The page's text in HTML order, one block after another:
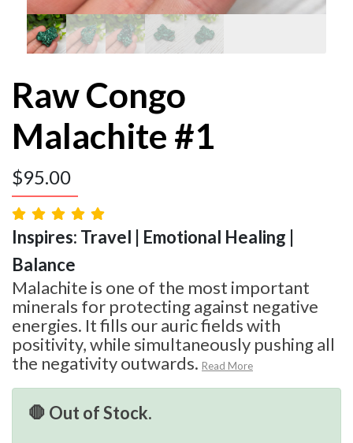
Raw Congo
Malachite #1
$95.00
Inspires: Travel | Emotional Healing |
Balance
Malachite is one of the most important
minerals for protecting against negative
energies. It fills our auric fields with
positivity, while simultaneously pushing all
the negativity outwards. Read More
🛑 Out of Stock.